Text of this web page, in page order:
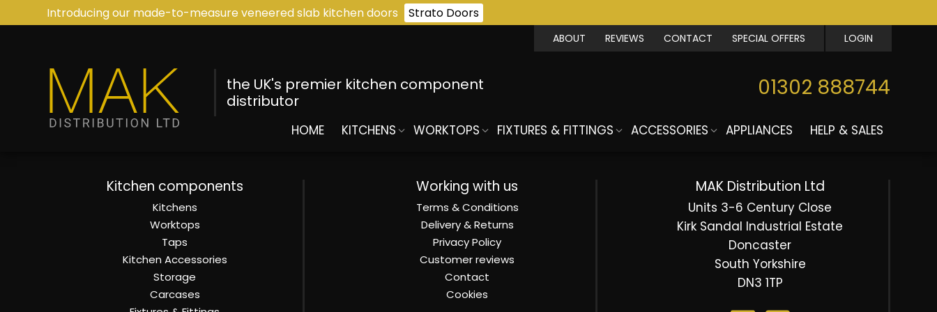
Introducing our made-to-measure veneered slab kitchen doors Strato Doors
ABOUT REVIEWS CONTACT SPECIAL OFFERS LOGIN
the UK's premier kitchen component
distributor
01302 888744
HOME KITCHENS WORKTOPS FIXTURES & FITTINGS ACCESSORIES APPLIANCES HELP & SALES
Kitchen components
Kitchens
Worktops
Taps
Kitchen Accessories
Storage
Carcases
Working with us
Terms & Conditions
Delivery & Returns
Privacy Policy
Customer reviews
Contact
Cookies
MAK Distribution Ltd
Units 3-6 Century Close
Kirk Sandal Industrial Estate
Doncaster
South Yorkshire
DN3 1TP